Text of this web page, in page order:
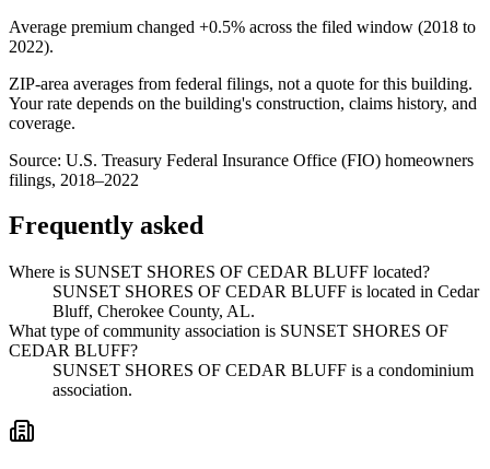
Average premium changed +0.5% across the filed window (2018 to
2022).
ZIP-area averages from federal filings, not a quote for this building.
Your rate depends on the building's construction, claims history, and
coverage.
Source: U.S. Treasury Federal Insurance Office (FIO) homeowners
filings, 2018–2022
Frequently asked
Where is SUNSET SHORES OF CEDAR BLUFF located?
SUNSET SHORES OF CEDAR BLUFF is located in Cedar
Bluff, Cherokee County, AL.
What type of community association is SUNSET SHORES OF
CEDAR BLUFF?
SUNSET SHORES OF CEDAR BLUFF is a condominium
association.